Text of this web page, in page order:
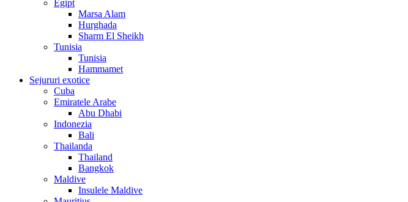
Egipt
Marsa Alam
Hurghada
Sharm El Sheikh
Tunisia
Tunisia
Hammamet
Sejururi exotice
Cuba
Emiratele Arabe
Abu Dhabi
Indonezia
Bali
Thailanda
Thailand
Bangkok
Maldive
Insulele Maldive